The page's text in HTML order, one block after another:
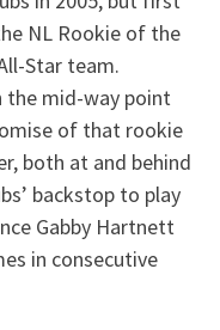
NL Rookie of the
Star team.
the mid-way point
of that rookie
both at and behind
backstop to play
Gabby Hartnett
in consecutive